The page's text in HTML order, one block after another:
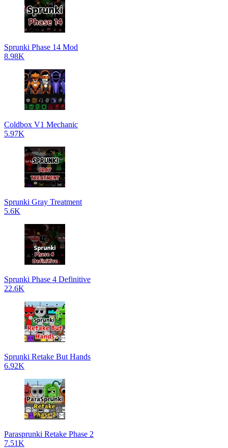
Sprunki Phase 14 Mod
8.98K
Coldbox V1 Mechanic
5.97K
Sprunki Gray Treatment
5.6K
Sprunki Phase 4 Definitive
22.6K
Sprunki Retake But Hands
6.92K
Parasprunki Retake Phase 2
7.51K